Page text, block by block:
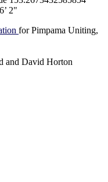
2"
for Pimpama Uniting,
and David Horton